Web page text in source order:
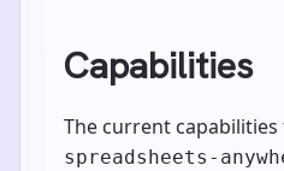
Capabilities
The current
spreadsheets-